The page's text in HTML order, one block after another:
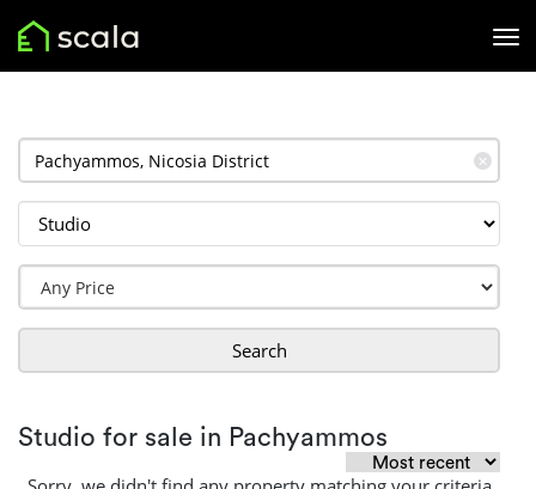
✕
Search
Studio for sale in Pachyammos